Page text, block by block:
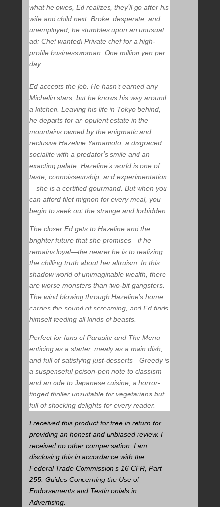
what he owes, Ed realizes, theyʼll go after his
wife and child next. Broke, desperate, and
unemployed, he stumbles upon an unusual
ad: Chef wanted! Private chef for a high-
profile businesswoman. One million yen per
day.
Ed accepts the job. He hasnʼt earned any
Michelin stars, but he knows his way around
a kitchen. Leaving his life in Tokyo behind,
he departs for an opulent estate in the
mountains owned by the enigmatic and
reclusive Hazeline Yamamoto, a disgraced
socialite with a predatorʼs smile and an
exacting palate. Hazelineʼs world is one of
taste, connoisseurship, and experimentation
—she is a certified gourmand. But when you
can afford filet mignon for every meal, you
begin to seek out the strange and forbidden.
The closer Ed gets to Hazeline and the
brighter future that she promises—if he
remains loyal—the nearer he is to realizing
the chilling truth about her altruism. In this
shadow world of unimaginable wealth, there
are worse monsters than two-bit gangsters.
The wind blowing through Hazeline’s home
carries the sound of screaming, and Ed finds
himself feeding all kinds of beasts.
Perfect for fans ofParasite and The Menu—
enticing as a starter, meaty as a main dish,
and full of satisfying just-desserts—Greedyis
a suspenseful poison-pen note to classism
and an ode to Japanese cuisine, a horror-
tinged thriller unsuitable for vegetarians but
full of shocking delights for every reader.
I received this product for free in return for
providing an honest and unbiased review. I
received no other compensation. I am
disclosing this in accordance with the
Federal Trade Commission’s 16 CFR, Part
255: Guides Concerning the Use of
Endorsements and Testimonials in
Advertising.